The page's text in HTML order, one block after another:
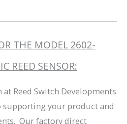
THE MODEL 2602-
REED SENSOR:
at Reed Switch Developments
supporting your product and
Our factory direct